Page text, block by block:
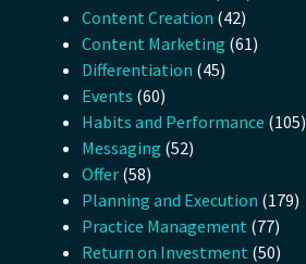
Content Creation (42)
Content Marketing (61)
Differentiation (45)
Events (60)
Habits and Performance (105)
Messaging (52)
Offer (58)
Planning and Execution (179)
Practice Management (77)
Return on Investment (50)